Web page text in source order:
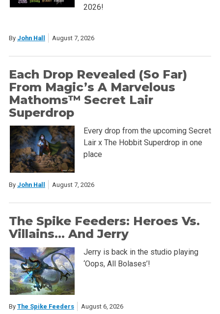
2026!
By John Hall August 7, 2026
Each Drop Revealed (So Far)
From Magic’s A Marvelous
Mathoms™ Secret Lair
Superdrop
Every drop from the upcoming Secret
Lair x The Hobbit Superdrop in one
place
By John Hall August 7, 2026
The Spike Feeders: Heroes Vs.
Villains… And Jerry
Jerry is back in the studio playing
‘Oops, All Bolases’!
By The Spike Feeders August 6, 2026